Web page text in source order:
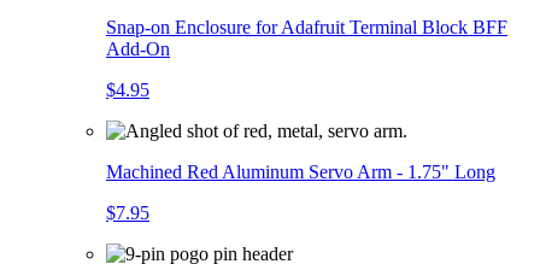
Snap-on Enclosure for Adafruit Terminal Block BFF
Add-On
$4.95
Machined Red Aluminum Servo Arm - 1.75" Long
$7.95